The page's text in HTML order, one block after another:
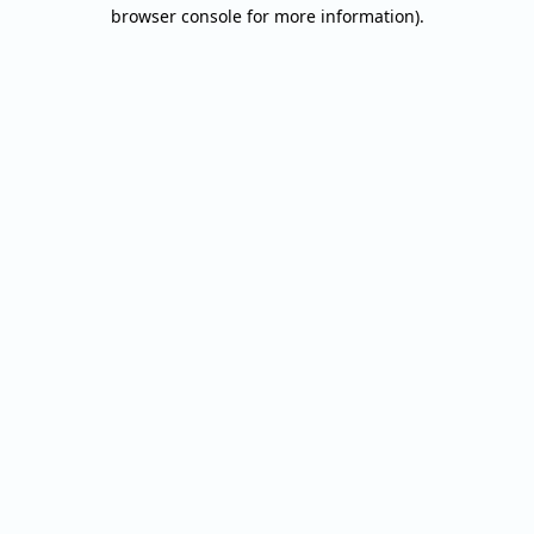
browser console for more information).